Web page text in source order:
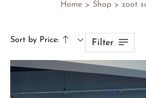
Home > Shop > zoot
Sort by Price: Filter